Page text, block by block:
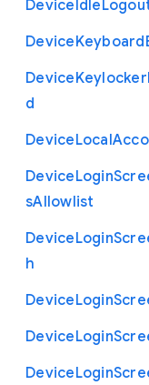
DeviceIdle
DeviceKeyboard
DeviceKeylocker
d
DeviceLocal
DeviceLogin
sAllowlist
DeviceLogin
h
DeviceLogin
DeviceLogin
DeviceLogin